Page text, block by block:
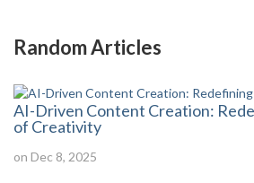
Random Articles
AI-Driven Content Creation:
of Creativity
on Dec 8, 2025